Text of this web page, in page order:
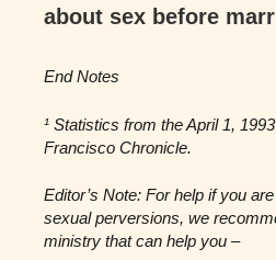
about sex before
End Notes
¹ Statistics from the April 1,
Francisco Chronicle.
Editor’s Note: For help if you
sexual perversions, we
ministry that can help you –